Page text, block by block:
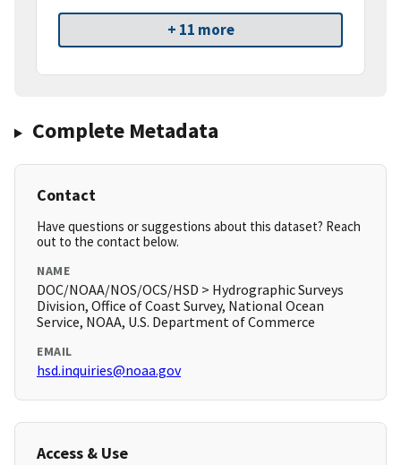
+ 11 more
Complete Metadata
Contact
Have questions or suggestions about this dataset? Reach
out to the contact below.
NAME
DOC/NOAA/NOS/OCS/HSD > Hydrographic Surveys
Division, Office of Coast Survey, National Ocean
Service, NOAA, U.S. Department of Commerce
EMAIL
hsd.inquiries@noaa.gov
Access & Use